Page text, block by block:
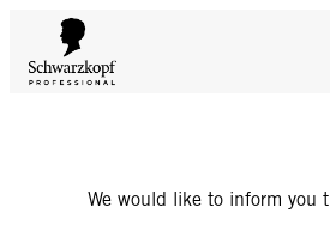
We would like to inform you